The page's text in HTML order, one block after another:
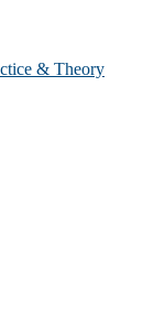
& Theory